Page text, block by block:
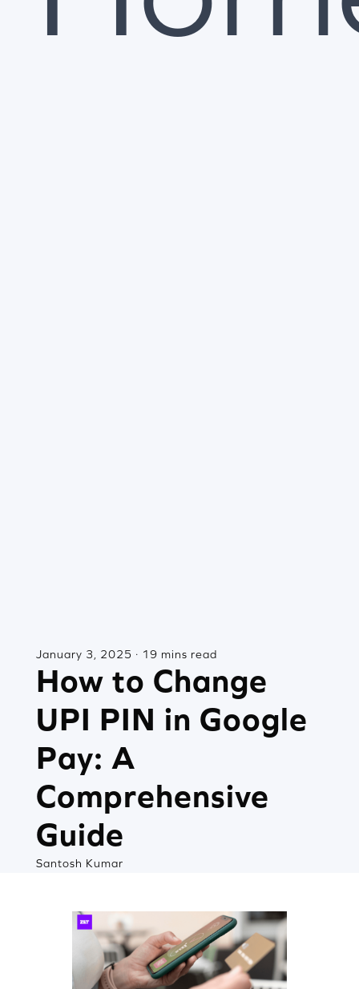
January 3, 2025 · 19 mins read
How to Change
UPI PIN in Google
Pay: A
Comprehensive
Guide
Santosh Kumar